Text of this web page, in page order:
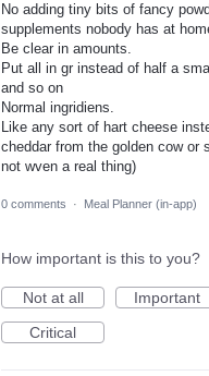
No adding tiny bits of fancy
supplements nobody has at
Be clear in amounts.
Put all in gr instead of half a
and so on
Normal ingridiens.
Like any sort of hart cheese
cheddar from the golden cow or
not wven a real thing)
0 comments · Meal Planner (in-app)
How important is this to you?
Not at all
Important
Critical